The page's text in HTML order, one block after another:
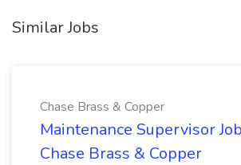
Similar Jobs
Chase Brass & Copper
Maintenance Supervisor
Chase Brass & Copper